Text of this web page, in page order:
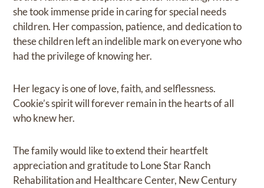
she took immense pride in caring for special needs
children. Her compassion, patience, and dedication to
these children left an indelible mark on everyone who
had the privilege of knowing her.
Her legacy is one of love, faith, and selflessness.
Cookie’s spirit will forever remain in the hearts of all
who knew her.
The family would like to extend their heartfelt
appreciation and gratitude to Lone Star Ranch
Rehabilitation and Healthcare Center, New Century